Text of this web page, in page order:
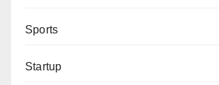
Sports
Startup